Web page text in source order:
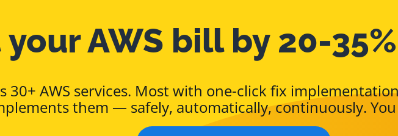
your AWS bill by 20-
30+ AWS services. Most with one-click fix
them — safely, automatically, continuously.